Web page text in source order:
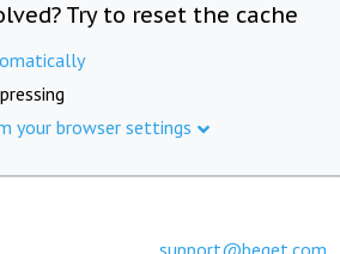
Try to reset the cache
your browser settings
support@beget.com